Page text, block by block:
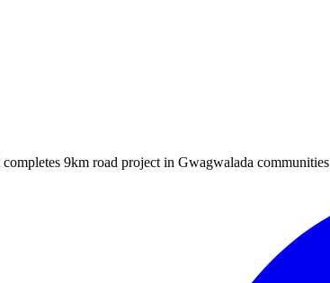
9km road project in Gwagwalada communities